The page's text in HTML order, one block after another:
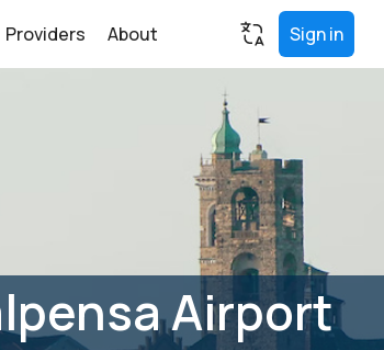
Providers About Sign in
Airport